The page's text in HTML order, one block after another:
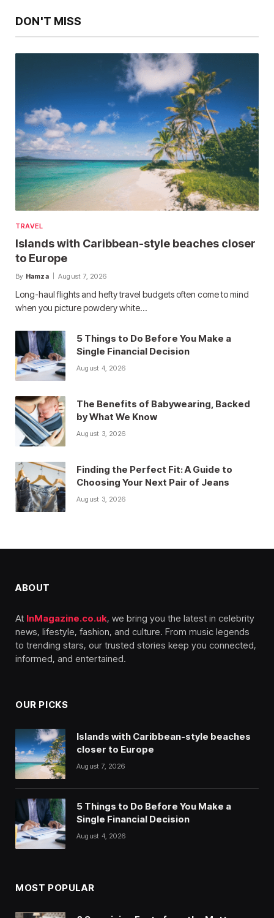
DON'T MISS
TRAVEL
Islands with Caribbean-style beaches closer
to Europe
By Hamza August 7, 2026
Long-haul flights and hefty travel budgets often come to mind
when you picture powdery white…
5 Things to Do Before You Make a
Single Financial Decision
August 4, 2026
The Benefits of Babywearing, Backed
by What We Know
August 3, 2026
Finding the Perfect Fit: A Guide to
Choosing Your Next Pair of Jeans
August 3, 2026
ABOUT
At InMagazine.co.uk, we bring you the latest in celebrity
news, lifestyle, fashion, and culture. From music legends
to trending stars, our trusted stories keep you connected,
informed, and entertained.
OUR PICKS
Islands with Caribbean-style beaches
closer to Europe
August 7, 2026
5 Things to Do Before You Make a
Single Financial Decision
August 4, 2026
MOST POPULAR